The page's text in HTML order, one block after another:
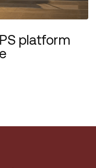
platform